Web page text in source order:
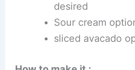
desired
Sour cream
sliced avacado